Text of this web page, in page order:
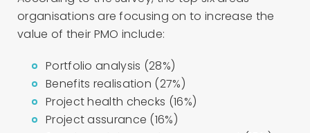
organisations are focusing on to increase the
value of their PMO include:
Portfolio analysis (28%)
Benefits realisation (27%)
Project health checks (16%)
Project assurance (16%)